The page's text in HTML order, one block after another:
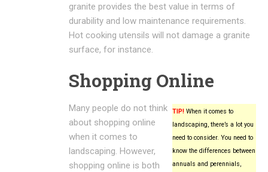
granite provides the best value in terms of
durability and low maintenance requirements.
Hot cooking utensils will not damage a granite
surface, for instance.
Shopping Online
TIP! When it comes to
landscaping, there’s a lot you
need to consider. You need to
know the differences between
annuals and perennials,
Many people do not think
about shopping online
when it comes to
landscaping. However,
shopping online is both